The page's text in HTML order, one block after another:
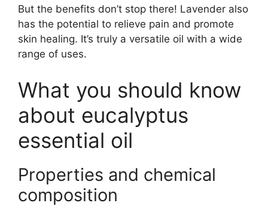
But the benefits don’t stop there! Lavender also
has the potential to relieve pain and promote
skin healing. It’s truly a versatile oil with a wide
range of uses.
What you should know
about eucalyptus
essential oil
Properties and chemical
composition